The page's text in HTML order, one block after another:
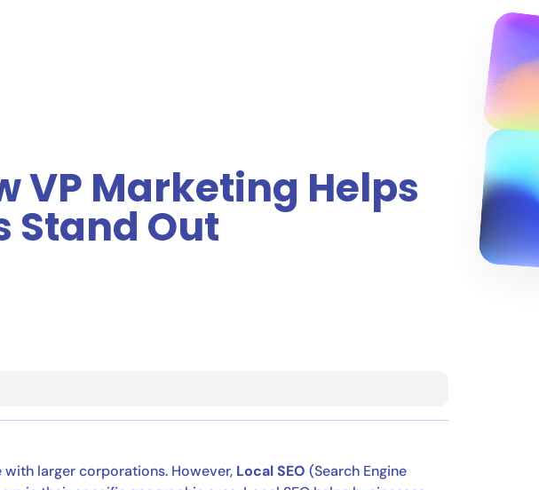
VP Marketing Helps
Stand Out
larger corporations. However, Local SEO (Search Engine